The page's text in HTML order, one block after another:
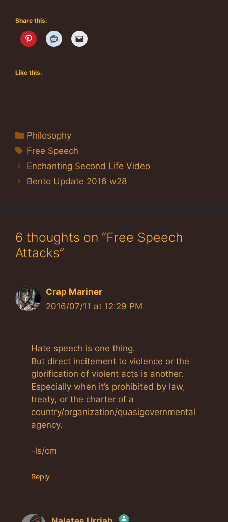
Share this:
Like this:
Categories
Philosophy
Tags
Free Speech
Enchanting Second Life Video
Bento Update 2016 w28
6 thoughts on “Free Speech
Attacks”
Crap Mariner
2016/07/11 at 12:29 PM
Hate speech is one thing.
But direct incitement to violence or the
glorification of violent acts is another.
Especially when it’s prohibited by law,
treaty, or the charter of a
country/organization/quasigovernmental
agency.
-ls/cm
Reply